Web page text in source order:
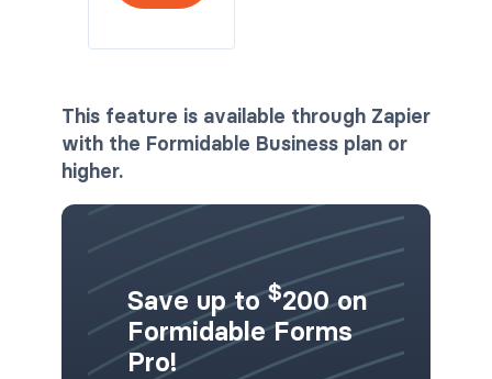
This feature is available through Zapier
with the Formidable Business plan or
higher.
Save up to$200 on
Formidable Forms
Pro!